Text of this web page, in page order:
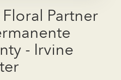
Partner
- Irvine